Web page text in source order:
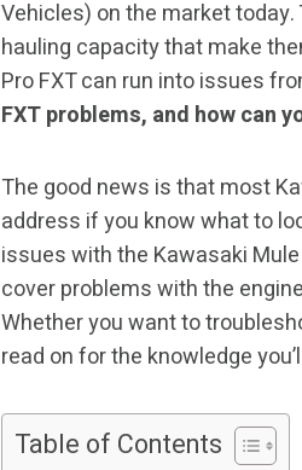
Vehicles) on the market
hauling capacity that make
Pro FXT can run into issues
FXT problems, and how can
The good news is that most
address if you know what to
issues with the Kawasaki Mule
cover problems with the
Whether you want to
read on for the knowledge
Table of Contents